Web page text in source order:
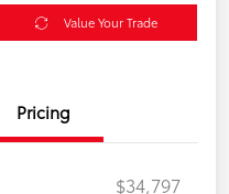
Value Your Trade
Pricing
$34,797